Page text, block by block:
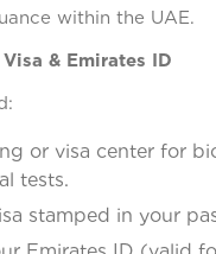
within the UAE.
& Emirates ID
or visa center for
tests.
stamped in your